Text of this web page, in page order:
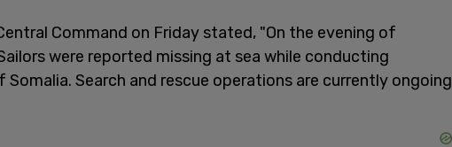
Command on Friday stated, "On the evening of
were reported missing at sea while conducting
Search and rescue operations are currently ongoing